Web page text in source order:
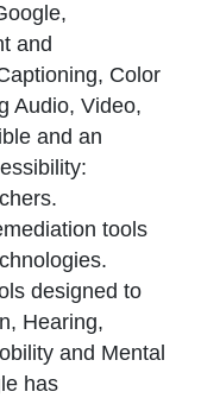
and
Color
Audio, Video,
and an
tools
designed to
Hearing,
and Mental
has